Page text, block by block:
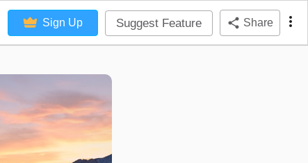
Sign Up Suggest Feature Share